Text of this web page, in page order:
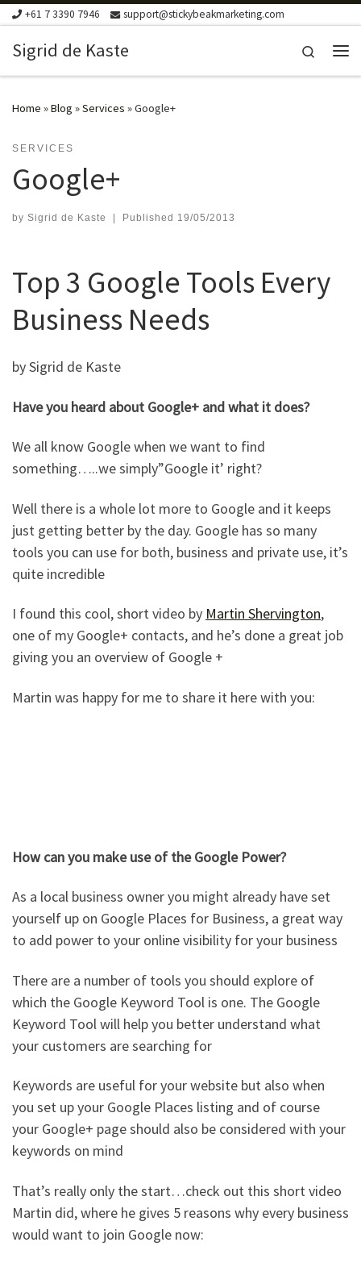
Skip to content
+61 7 3390 7946 support@stickybeakmarketing.com
Sigrid de Kaste
Search
Home »Blog »Services »Google+
SERVICES
Google+
by Sigrid de Kaste | Published 19/05/2013
Top 3 Google Tools Every
Business Needs
by Sigrid de Kaste
Have you heard about Google+ and what it does?
We all know Google when we want to find
something…..we simply”Google it’ right?
Well there is a whole lot more to Google and it keeps
just getting better by the day. Google has so many
tools you can use for both, business and private use, it’s
quite incredible
I found this cool, short video by Martin Shervington,
one of my Google+ contacts, and he’s done a great job
giving you an overview of Google +
Martin was happy for me to share it here with you:
How can you make use of the Google Power?
As a local business owner you might already have set
yourself up on Google Places for Business, a great way
to add power to your online visibility for your business
There are a number of tools you should explore of
which the Google Keyword Tool is one. The Google
Keyword Tool will help you better understand what
your customers are searching for
Keywords are useful for your website but also when
you set up your Google Places listing and of course
your Google+ page should also be considered with your
keywords on mind
That’s really only the start…check out this short video
Martin did, where he gives 5 reasons why every business
would want to join Google now: